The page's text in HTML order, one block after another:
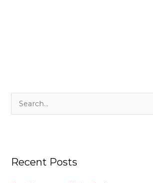
c
Recent Posts